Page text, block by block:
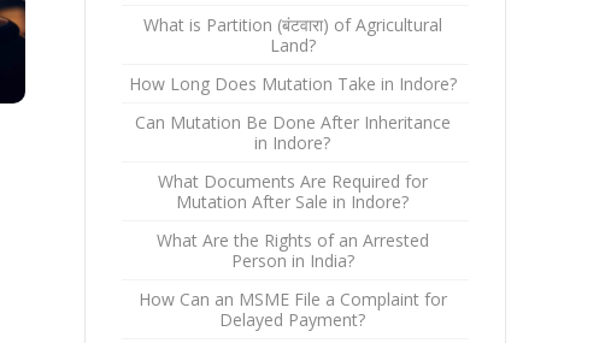
What is Partition (बंटवारा) of Agricultural
Land?
How Long Does Mutation Take in Indore?
Can Mutation Be Done After Inheritance
in Indore?
What Documents Are Required for
Mutation After Sale in Indore?
What Are the Rights of an Arrested
Person in India?
How Can an MSME File a Complaint for
Delayed Payment?